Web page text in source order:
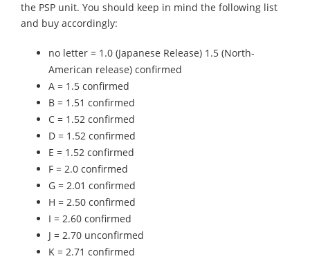
the PSP unit. You should keep in mind the following list
and buy accordingly:
no letter = 1.0 (Japanese Release) 1.5 (North-
American release) confirmed
A = 1.5 confirmed
B = 1.51 confirmed
C = 1.52 confirmed
D = 1.52 confirmed
E = 1.52 confirmed
F = 2.0 confirmed
G = 2.01 confirmed
H = 2.50 confirmed
I = 2.60 confirmed
J = 2.70 unconfirmed
K = 2.71 confirmed